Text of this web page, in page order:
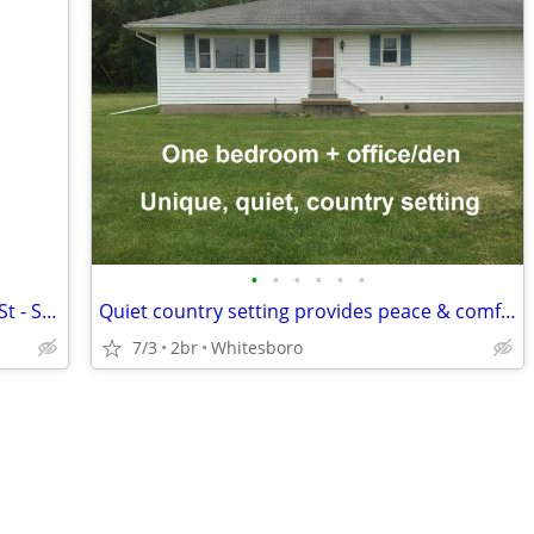
Two Bedroom Aprtment - 1606 Gensee St - Suite 9
• • • • • •
Quiet country setting provides peace & comfort - rare opportunity!
7/3 2br Whitesboro